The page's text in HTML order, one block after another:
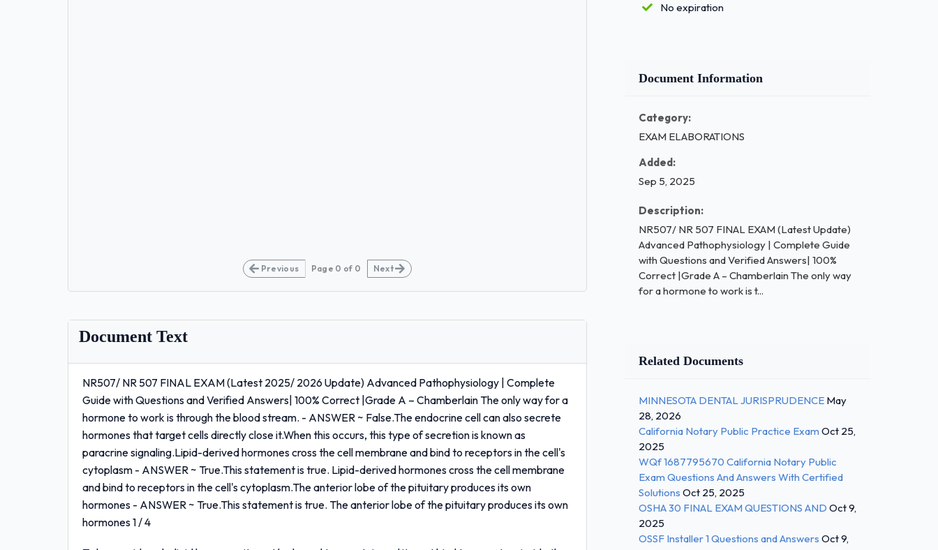
Previous Page 0 of 0 Next
Document Text
NR507/ NR 507 FINAL EXAM (Latest 2025/ 2026 Update) Advanced Pathophysiology | Complete
Guide with Questions and Verified Answers| 100% Correct |Grade A – Chamberlain The only way for a
hormone to work is through the blood stream. - ANSWER ~ False.The endocrine cell can also secrete
hormones that target cells directly close it.When this occurs, this type of secretion is known as
paracrine signaling.Lipid-derived hormones cross the cell membrane and bind to receptors in the cell's
cytoplasm - ANSWER ~ True.This statement is true. Lipid-derived hormones cross the cell membrane
and bind to receptors in the cell's cytoplasm.The anterior lobe of the pituitary produces its own
hormones - ANSWER ~ True.This statement is true. The anterior lobe of the pituitary produces its own
hormones 1 / 4
No expiration
Document Information
Category:
EXAM ELABORATIONS
Added:
Sep 5, 2025
Description:
NR507/ NR 507 FINAL EXAM (Latest Update)
Advanced Pathophysiology | Complete Guide
with Questions and Verified Answers| 100%
Correct |Grade A – Chamberlain The only way
for a hormone to work is t...
Related Documents
MINNESOTA DENTAL JURISPRUDENCE May
28, 2026
California Notary Public Practice Exam Oct 25,
2025
WQf 1687795670 California Notary Public
Exam Questions And Answers With Certified
Solutions Oct 25, 2025
OSHA 30 FINAL EXAM QUESTIONS AND Oct 9,
2025
OSSF Installer 1 Questions and Answers Oct 9,